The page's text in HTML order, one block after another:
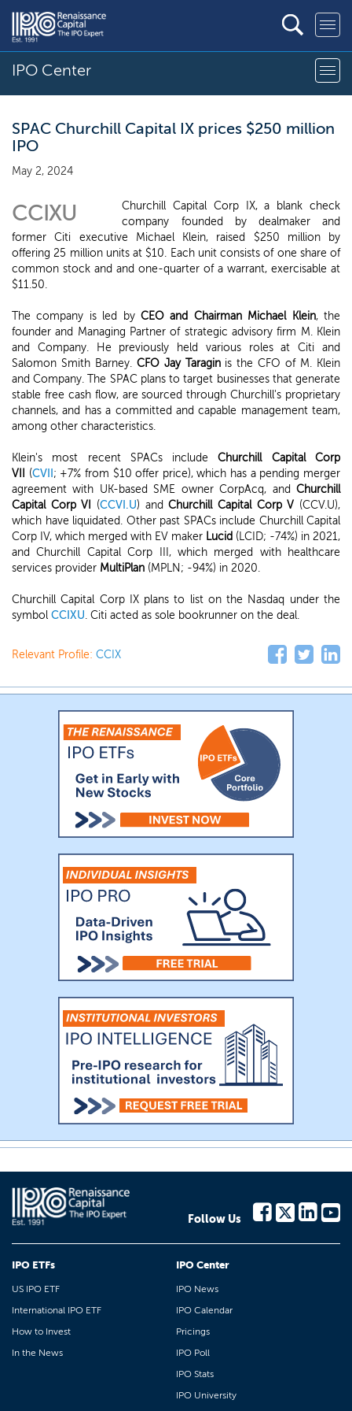
IPO Center
SPAC Churchill Capital IX prices $250 million
IPO
May 2, 2024
CCIXU
Churchill Capital Corp IX, a blank check
company founded by dealmaker and
former Citi executive Michael Klein, raised $250 million by
offering 25 million units at $10. Each unit consists of one share of
common stock and and one-quarter of a warrant, exercisable at
$11.50.
The company is led by CEO and Chairman Michael Klein, the
founder and Managing Partner of strategic advisory firm M. Klein
and Company. He previously held various roles at Citi and
Salomon Smith Barney. CFO Jay Taraginis the CFO of M. Klein
and Company. The SPAC plans to target businesses that generate
stable free cash flow, are sourced through Churchill's proprietary
channels, and has a committed and capable management team,
among other characteristics.
Klein's most recent SPACs includeChurchill Capital Corp
VII
(CVII ; +7% from $10 offer price), which has a pending merger
agreement with UK-based SME owner CorpAcq, and Churchill
Capital Corp VI
(CCVI.U) andChurchill Capital Corp V (CCV.U),
which have liquidated. Other past SPACs include Churchill Capital
Corp IV, which merged with EV maker Lucid (LCID; -74%) in 2021,
and Churchill Capital Corp III, which merged with healthcare
services provider MultiPlan (MPLN; -94%) in 2020.
Churchill Capital Corp IX plans to list on the Nasdaq under the
symbol CCIXU. Citi acted as sole bookrunner on the deal.
Relevant Profile: CCIX
Follow Us
IPO ETFs
US IPO ETF
International IPO ETF
How to Invest
In the News
IPO Center
IPO News
IPO Calendar
Pricings
IPO Poll
IPO Stats
IPO University